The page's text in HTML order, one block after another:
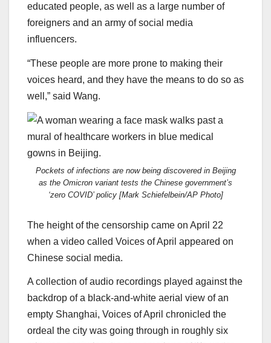
educated people, as well as a large number of
foreigners and an army of social media
influencers.
“These people are more prone to making their
voices heard, and they have the means to do so as
well,” said Wang.
Pockets of infections are now being discovered in Beijing
as the Omicron variant tests the Chinese government’s
‘zero COVID’ policy [Mark Schiefelbein/AP Photo]
The height of the censorship came on April 22
when a video called Voices of April appeared on
Chinese social media.
A collection of audio recordings played against the
backdrop of a black-and-white aerial view of an
empty Shanghai, Voices of April chronicled the
ordeal the city was going through in roughly six